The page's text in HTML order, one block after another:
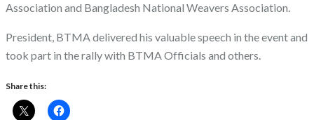
Association and Bangladesh National Weavers Association.
President, BTMA delivered his valuable speech in the event and
took part in the rally with BTMA Officials and others.
Share this: